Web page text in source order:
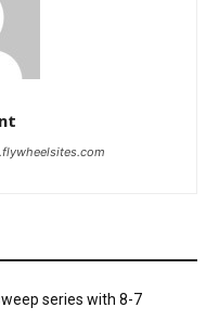
series with 8-7